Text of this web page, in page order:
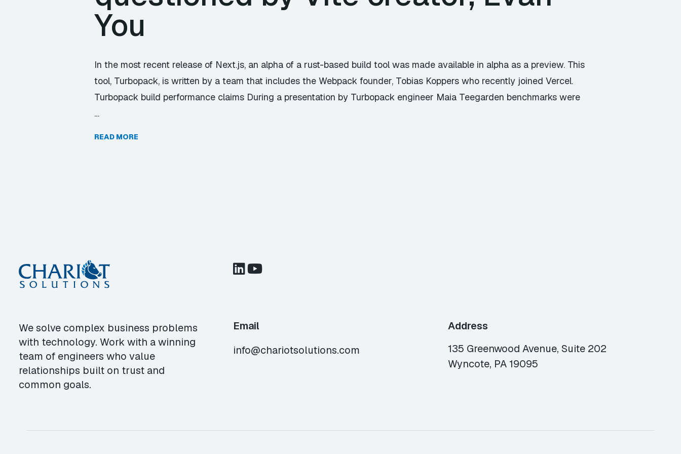
You
In the most recent release of Next.js, an alpha of a rust-based build tool was made available in alpha as a preview. This
tool, Turbopack, is written by a team that includes the Webpack founder, Tobias Koppers who recently joined Vercel.
Turbopack build performance claims During a presentation by Turbopack engineer Maia Teegarden benchmarks were
…
READ MORE
We solve complex business problems
with technology. Work with a winning
team of engineers who value
relationships built on trust and
common goals.
Email
info@chariotsolutions.com
Address
135 Greenwood Avenue, Suite 202
Wyncote, PA 19095